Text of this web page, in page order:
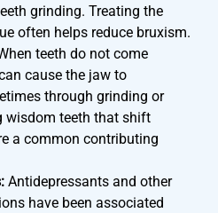
grinding. Treating the
often helps reduce bruxism.
teeth do not come
cause the jaw to
through grinding or
wisdom teeth that shift
a common contributing
Antidepressants and other
have been associated